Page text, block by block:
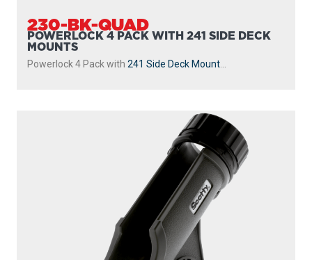
230-BK-QUAD
POWERLOCK 4 PACK WITH 241 SIDE DECK
MOUNTS
Powerlock 4 Pack with 241 Side Deck Mount